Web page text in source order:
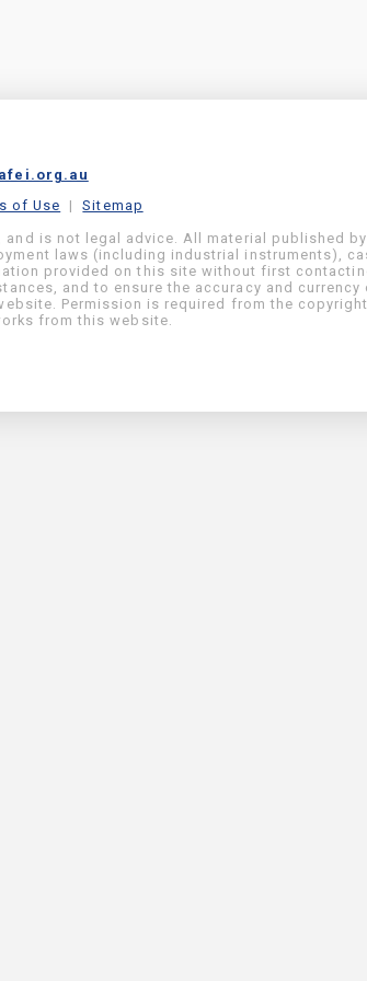
of Use |Sitemap
is not legal advice. All material published by
laws (including industrial instruments),
provided on this site without first
and to ensure the accuracy and currency
Permission is required from the copyright
from this website.